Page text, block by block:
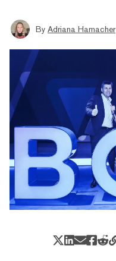
By Adriana Hamacher